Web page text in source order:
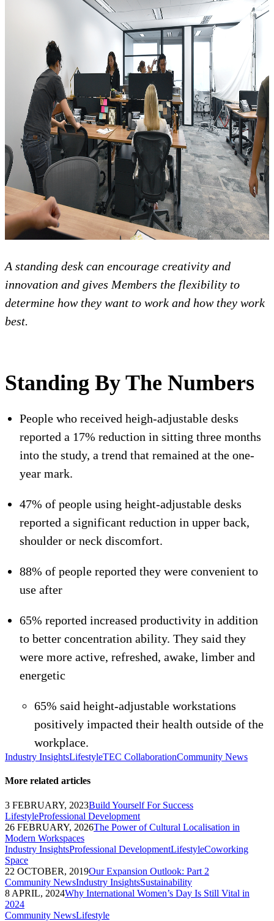
A standing desk can encourage creativity and
innovation and gives Members the flexibility to
determine how they want to work and how they work
best.
Standing By The Numbers
People who received heigh-adjustable desks
reported a 17% reduction in sitting three months
into the study, a trend that remained at the one-
year mark.
47% of people using height-adjustable desks
reported a significant reduction in upper back,
shoulder or neck discomfort.
88% of people reported they were convenient to
use after
65% reported increased productivity in addition
to better concentration ability. They said they
were more active, refreshed, awake, limber and
energetic
65% said height-adjustable workstations
positively impacted their health outside of the
workplace.
Industry InsightsLifestyleTEC CollaborationCommunity News
More related articles
3 FEBRUARY, 2023Build Yourself For Success
LifestyleProfessional Development
26 FEBRUARY, 2026The Power of Cultural Localisation in
Modern Workspaces
Industry InsightsProfessional DevelopmentLifestyleCoworking
Space
22 OCTOBER, 2019Our Expansion Outlook: Part 2
Community NewsIndustry InsightsSustainability
8 APRIL, 2024Why International Women’s Day Is Still Vital in
2024
Community NewsLifestyle